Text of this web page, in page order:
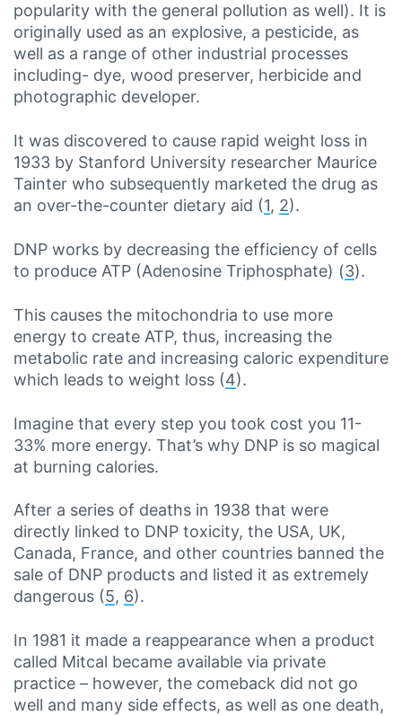
popularity with the general pollution as well). It is
originally used as an explosive, a pesticide, as
well as a range of other industrial processes
including- dye, wood preserver, herbicide and
photographic developer.
It was discovered to cause rapid weight loss in
1933 by Stanford University researcher Maurice
Tainter who subsequently marketed the drug as
an over-the-counter dietary aid (1, 2).
DNP works by decreasing the efficiency of cells
to produce ATP (Adenosine Triphosphate) (3).
This causes the mitochondria to use more
energy to create ATP, thus, increasing the
metabolic rate and increasing caloric expenditure
which leads to weight loss (4).
Imagine that every step you took cost you 11-
33% more energy. That’s why DNP is so magical
at burning calories.
After a series of deaths in 1938 that were
directly linked to DNP toxicity, the USA, UK,
Canada, France, and other countries banned the
sale of DNP products and listed it as extremely
dangerous (5, 6).
In 1981 it made a reappearance when a product
called Mitcal became available via private
practice – however, the comeback did not go
well and many side effects, as well as one death,